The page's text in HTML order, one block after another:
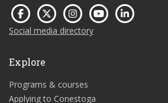
Social media directory
Explore
Programs & courses
Applying to Conestoga